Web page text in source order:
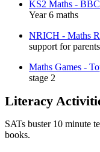
KS2 Maths -
Year 6 maths
NRICH - Maths
support for parents
Maths Games -
stage 2
Literacy
SATs buster 10 minute
books.